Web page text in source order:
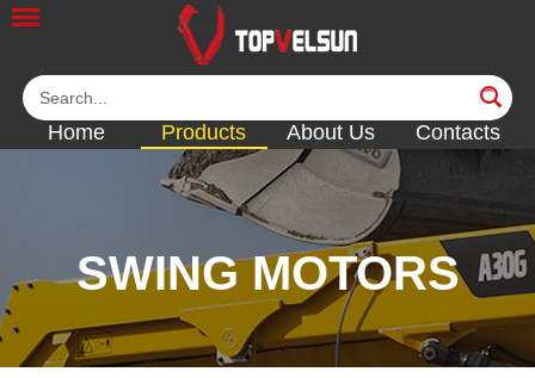
Home Products About Us Contacts
SWING MOTORS
<< <<<<